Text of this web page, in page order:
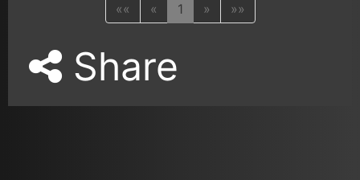
«« « 1 » »»
Share